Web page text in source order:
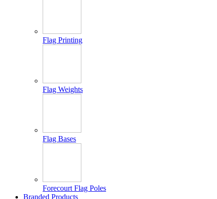
Flag Printing
Flag Weights
Flag Bases
Forecourt Flag Poles
Branded Products